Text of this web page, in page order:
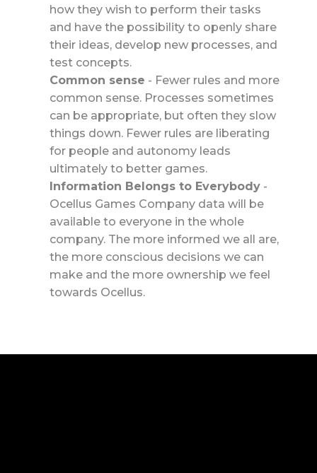
how they wish to perform their tasks
and have the possibility to openly share
their ideas, develop new processes, and
test concepts.
Common sense - Fewer rules and more
common sense. Processes sometimes
can be appropriate, but often they slow
things down. Fewer rules are liberating
for people and autonomy leads
ultimately to better games.
Information Belongs to Everybody-
Ocellus Games Company data will be
available to everyone in the whole
company. The more informed we all are,
the more conscious decisions we can
make and the more ownership we feel
towards Ocellus.